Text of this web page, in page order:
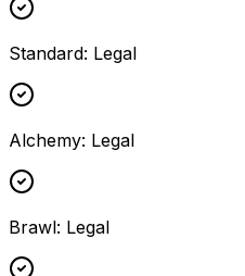
Standard: Legal
Alchemy: Legal
Brawl: Legal